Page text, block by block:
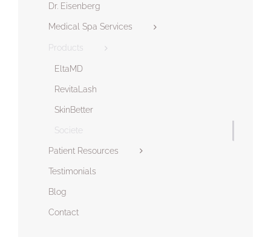
Dr. Eisenberg
Medical Spa Services
Products
EltaMD
RevitaLash
SkinBetter
Societe
Patient Resources
Testimonials
Blog
Contact